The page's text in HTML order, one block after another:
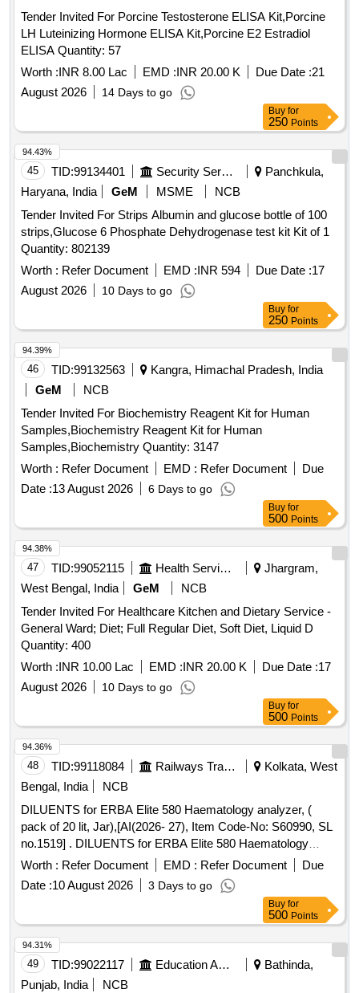
Tender Invited For Porcine Testosterone ELISA Kit,Porcine
LH Luteinizing Hormone ELISA Kit,Porcine E2 Estradiol
ELISA Quantity: 57
Worth :INR 8.00 Lac EMD :INR 20.00 K Due Date :21
August 2026
14 Days to go
Buy for
250 Points
45 TID:99134401 Security Services
Panchkula,
Haryana, India
GeM MSME
NCB
Tender Invited For Strips Albumin and glucose bottle of 100
strips,Glucose 6 Phosphate Dehydrogenase test kit Kit of 1
Quantity: 802139
Worth : Refer Document EMD :INR 594 Due Date :17
August 2026
10 Days to go
94.43%
Buy for
250 Points
46 TID:99132563
Kangra, Himachal Pradesh, India
GeM
NCB
Tender Invited For Biochemistry Reagent Kit for Human
Samples,Biochemistry Reagent Kit for Human
Samples,Biochemistry Quantity: 3147
Worth : Refer Document EMD : Refer Document
Due
Date :13 August 2026 6 Days to go
94.39%
Buy for
500 Points
47 TID:99052115 Health Services/equipments
Jhargram,
West Bengal, India
GeM
NCB
Tender Invited For Healthcare Kitchen and Dietary Service -
General Ward; Diet; Full Regular Diet, Soft Diet, Liquid D
Quantity: 400
Worth :INR 10.00 Lac EMD :INR 20.00 K Due Date :17
August 2026
10 Days to go
94.38%
Buy for
500 Points
48 TID:99118084 Railways Transport Services
Kolkata, West
Bengal, India
NCB
DILUENTS for ERBA Elite 580 Haematology analyzer, (
pack of 20 lit, Jar),[AI(2026- 27), Item Code-No: S60990, SL
no.1519] . DILUENTS for ERBA Elite 580 Haematology
analyzer, ( pack of 20 lit, Jar),[AI(2026-27), Item C ode-No:
Worth : Refer Document EMD : Refer Document
Due
Date :10 August 2026 3 Days to go
94.36%
Buy for
500 Points
49 TID:99022117 Education And Research Institute
Bathinda,
Punjab, India
NCB
94.31%